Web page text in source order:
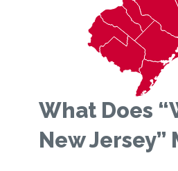
What Does
New Jersey”